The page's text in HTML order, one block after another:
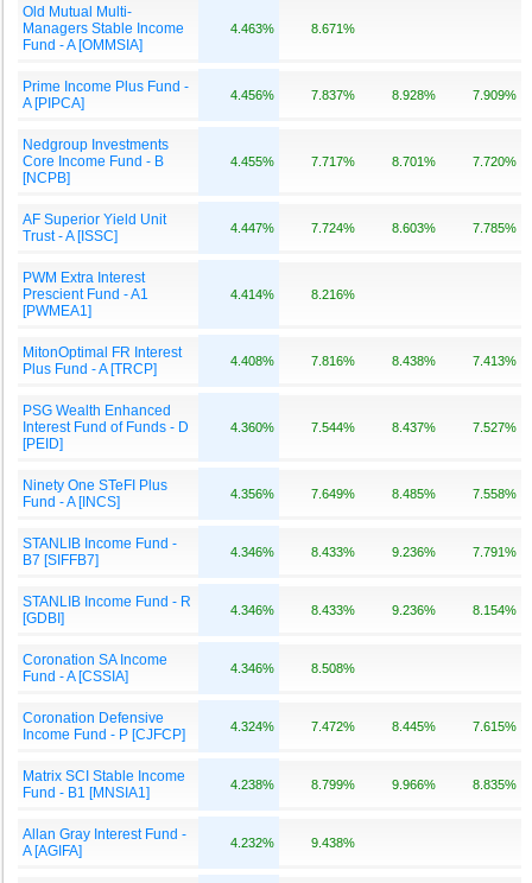
Old Mutual Multi-
Managers Stable Income
Fund - A [OMMSIA]
4.463% 8.671%
Prime Income Plus Fund -
A [PIPCA]
4.456% 7.837% 8.928% 7.909%
Nedgroup Investments
Core Income Fund - B
[NCPB]
4.455% 7.717% 8.701% 7.720%
AF Superior Yield Unit
Trust - A [ISSC]
4.447% 7.724% 8.603% 7.785%
PWM Extra Interest
Prescient Fund - A1
[PWMEA1]
4.414% 8.216%
MitonOptimal FR Interest
Plus Fund - A [TRCP]
4.408% 7.816% 8.438% 7.413%
PSG Wealth Enhanced
Interest Fund of Funds - D
[PEID]
4.360% 7.544% 8.437% 7.527%
Ninety One STeFI Plus
Fund - A [INCS]
4.356% 7.649% 8.485% 7.558%
STANLIB Income Fund -
B7 [SIFFB7]
4.346% 8.433% 9.236% 7.791%
STANLIB Income Fund - R
[GDBI]
4.346% 8.433% 9.236% 8.154%
Coronation SA Income
Fund - A [CSSIA]
4.346% 8.508%
Coronation Defensive
Income Fund - P [CJFCP]
4.324% 7.472% 8.445% 7.615%
Matrix SCI Stable Income
Fund - B1 [MNSIA1]
4.238% 8.799% 9.966% 8.835%
Allan Gray Interest Fund -
A [AGIFA]
4.232% 9.438%